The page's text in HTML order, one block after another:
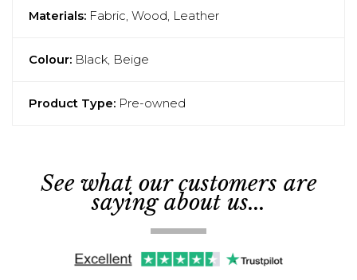
Materials: Fabric, Wood, Leather
Colour: Black, Beige
Product Type: Pre-owned
See what our customers are
saying about us...